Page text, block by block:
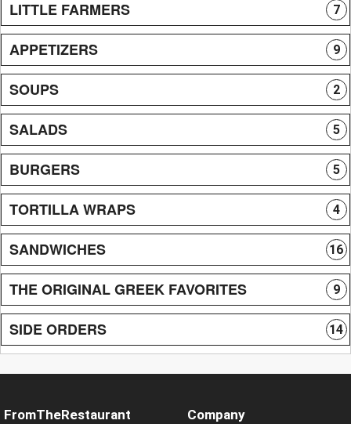
LITTLE FARMERS 7
APPETIZERS 9
SOUPS 2
SALADS 5
BURGERS 5
TORTILLA WRAPS 4
SANDWICHES 16
THE ORIGINAL GREEK FAVORITES 9
SIDE ORDERS 14
FromTheRestaurant
Company